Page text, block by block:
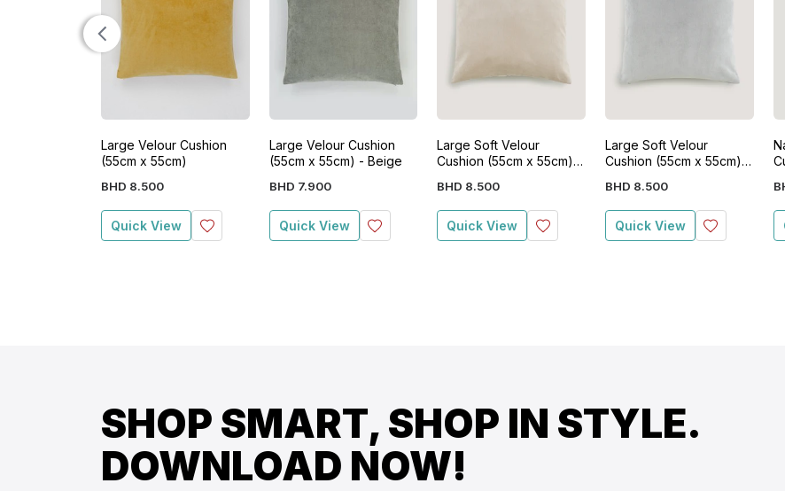
Large Velour Cushion
(55cm x 55cm)
BHD 8.500
Quick View
Large Velour Cushion
(55cm x 55cm) - Beige
BHD 7.900
Quick View
Large Soft Velour
Cushion (55cm x 55cm)-
BHD 8.500
Quick View
Large Soft Velour
Cushion (55cm x 55cm)-
BHD 8.500
Quick View
SHOP SMART, SHOP IN STYLE.
DOWNLOAD NOW!